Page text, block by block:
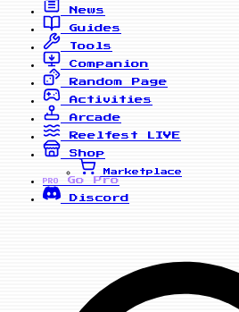
News
Guides
Tools
Companion
Random Page
Activities
Arcade
Reelfest
LIVE
Shop
Marketplace
PRO
Go Pro
Discord